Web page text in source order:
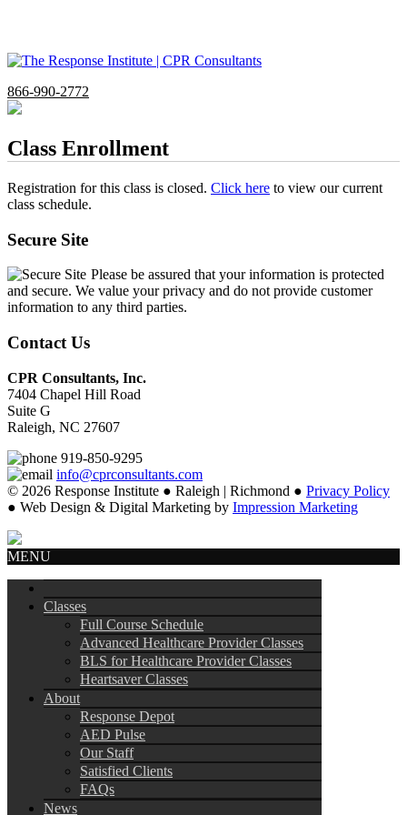
866-990-2772
Class Enrollment
Registration for this class is closed. Click here to view our current
class schedule.
Secure Site
Please be assured that your information is protected
and secure. We value your privacy and do not provide customer
information to any third parties.
Contact Us
CPR Consultants, Inc.
7404 Chapel Hill Road
Suite G
Raleigh, NC 27607
919-850-9295
info@cprconsultants.com
© 2026 Response Institute ● Raleigh | Richmond ● Privacy Policy
● Web Design & Digital Marketing by Impression Marketing
MENU
Classes
Full Course Schedule
Advanced Healthcare Provider Classes
BLS for Healthcare Provider Classes
Heartsaver Classes
About
Response Depot
AED Pulse
Our Staff
Satisfied Clients
FAQs
News